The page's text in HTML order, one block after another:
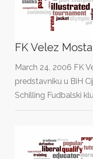
FK Velez
March 24, 2006 FK
predstavniku u BiH
Schilling Fudbalski